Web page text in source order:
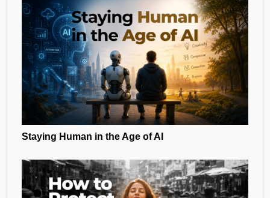
Staying Human in the Age of AI